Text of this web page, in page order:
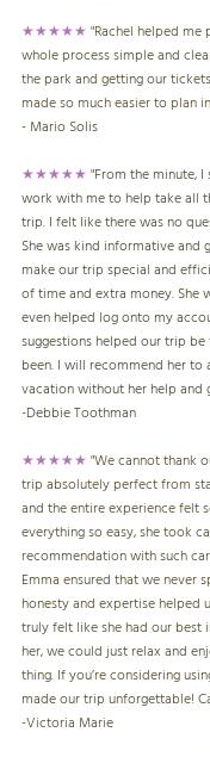
★★★★★"Rachel helped
whole process simple and
the park and getting our
made so much easier to plan
- Mario Solis
★★★★★"From the minute,
work with me to help take all
trip. I felt like there was no
She was kind informative
make our trip special and
of time and extra money. She
even helped log onto my
suggestions helped our trip
been. I will recommend her
vacation without her help and
-Debbie Toothman
★★★★★"We cannot thank
trip absolutely perfect from
and the entire experience felt
everything so easy, she took
recommendation with such
Emma ensured that we never
honesty and expertise helped
truly felt like she had our best
her, we could just relax and
thing. If you’re considering
made our trip unforgettable!
-Victoria Marie